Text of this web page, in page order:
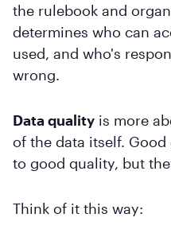
the rulebook and
determines who can
used, and who's
wrong.
Data quality is more
of the data itself.
to good quality, but
Think of it this way: